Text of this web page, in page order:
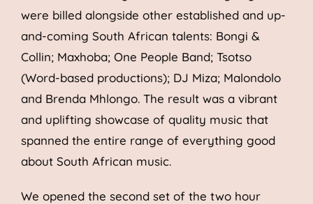
were billed alongside other established and up-
and-coming South African talents: Bongi &
Collin; Maxhoba; One People Band; Tsotso
(Word-based productions); DJ Miza; Malondolo
and Brenda Mhlongo. The result was a vibrant
and uplifting showcase of quality music that
spanned the entire range of everything good
about South African music.
We opened the second set of the two hour